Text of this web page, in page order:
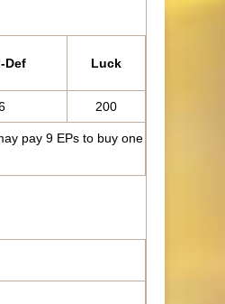
Def Luck
200
pay 9 EPs to buy one